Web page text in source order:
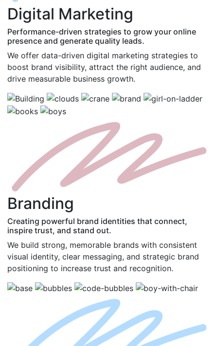
Digital Marketing
Performance-driven strategies to grow your online
presence and generate quality leads.
We offer data-driven digital marketing strategies to
boost brand visibility, attract the right audience, and
drive measurable business growth.
Branding
Creating powerful brand identities that connect,
inspire trust, and stand out.
We build strong, memorable brands with consistent
visual identity, clear messaging, and strategic brand
positioning to increase trust and recognition.